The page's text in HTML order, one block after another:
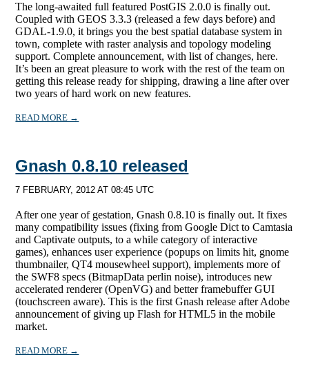
The long-awaited full featured PostGIS 2.0.0 is finally out.
Coupled with GEOS 3.3.3 (released a few days before) and
GDAL-1.9.0, it brings you the best spatial database system in
town, complete with raster analysis and topology modeling
support. Complete announcement, with list of changes, here.
It’s been an great pleasure to work with the rest of the team on
getting this release ready for shipping, drawing a line after over
two years of hard work on new features.
READ MORE →
Gnash 0.8.10 released
7 FEBRUARY, 2012 AT 08:45 UTC
After one year of gestation, Gnash 0.8.10 is finally out. It fixes
many compatibility issues (fixing from Google Dict to Camtasia
and Captivate outputs, to a while category of interactive
games), enhances user experience (popups on limits hit, gnome
thumbnailer, QT4 mousewheel support), implements more of
the SWF8 specs (BitmapData perlin noise), introduces new
accelerated renderer (OpenVG) and better framebuffer GUI
(touchscreen aware). This is the first Gnash release after Adobe
announcement of giving up Flash for HTML5 in the mobile
market.
READ MORE →